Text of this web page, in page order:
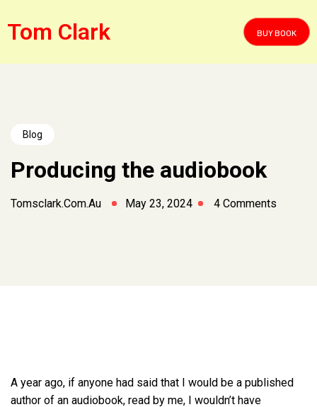
Tom Clark BUY BOOK
Blog
Producing the audiobook
Tomsclark.com.au May 23, 2024 4 Comments
A year ago, if anyone had said that I would be a published
author of an audiobook, read by me, I wouldn’t have